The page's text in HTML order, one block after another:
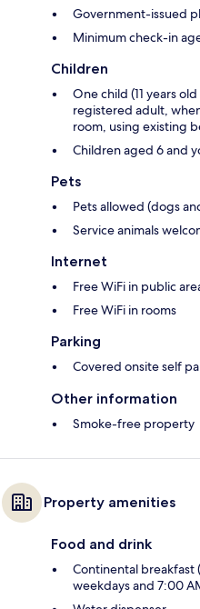
Government-issued
Minimum check-in
Children
One child (11 years
registered adult,
room, using existing
Children aged 6 and
Pets
Pets allowed (dogs
Service animals
Internet
Free WiFi in public
Free WiFi in rooms
Parking
Covered onsite self
Other information
Smoke-free property
Property amenities
Food and drink
Continental breakfast
weekdays and 7:00